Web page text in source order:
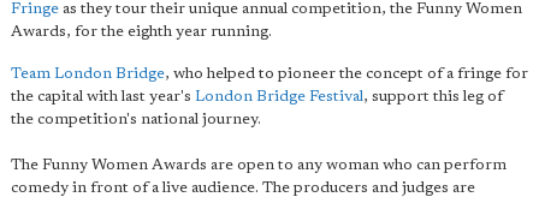
Fringe as they tour their unique annual competition, the Funny Women
Awards, for the eighth year running.
Team London Bridge, who helped to pioneer the concept of a fringe for
the capital with last year's London Bridge Festival, support this leg of
the competition's national journey.
The Funny Women Awards are open to any woman who can perform
comedy in front of a live audience. The producers and judges are